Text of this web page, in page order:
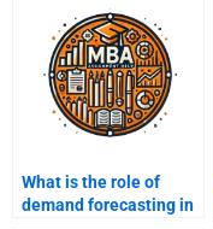
What is the role of
demand forecasting in